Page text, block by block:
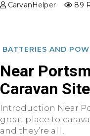
CarvanHelper 89
BATTERIES AND
Near
Caravan
Introduction Near
great place to
and they’re all...